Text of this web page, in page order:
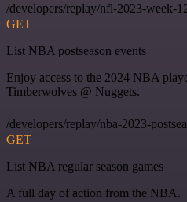
/developers/replay/nfl-2023-week-
GET
List NBA postseason events
Enjoy access to the 2024 NBA
Timberwolves @ Nuggets.
/developers/replay/nba-2023-
GET
List NBA regular season games
A full day of action from the NBA.